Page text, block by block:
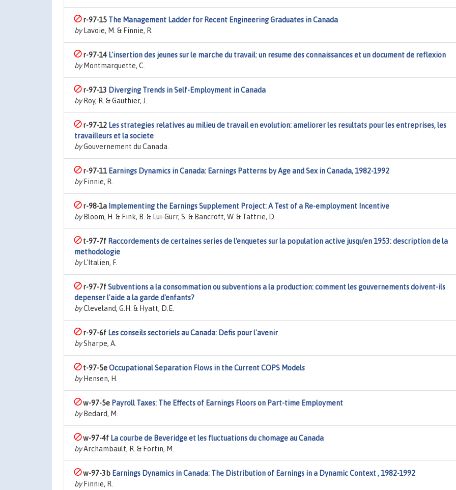
r-97-15 The Management Ladder for Recent Engineering Graduates in Canada
byLavoie, M. & Finnie, R.
r-97-14 L'insertion des jeunes sur le marche du travail: un resume des connaissances et un document de reflexion
byMontmarquette, C.
r-97-13 Diverging Trends in Self-Employment in Canada
byRoy, R. & Gauthier, J.
r-97-12 Les strategies relatives au milieu de travail en evolution: ameliorer les resultats pour les entreprises, les
travailleurs et la societe
byGouvernement du Canada.
r-97-11 Earnings Dynamics in Canada: Earnings Patterns by Age and Sex in Canada, 1982-1992
byFinnie, R.
r-98-1a Implementing the Earnings Supplement Project: A Test of a Re-employment Incentive
byBloom, H. & Fink, B. & Lui-Gurr, S. & Bancroft, W. & Tattrie, D.
t-97-7f Raccordements de certaines series de l'enquetes sur la population active jusqu'en 1953: description de la
methodologie
byL'Italien, F.
r-97-7fSubventions a la consommation ou subventions a la production: comment les gouvernements doivent-ils
depenser l'aide a la garde d'enfants?
byCleveland, G.H. & Hyatt, D.E.
r-97-6f Les conseils sectoriels au Canada: Defis pour l'avenir
bySharpe, A.
t-97-5eOccupational Separation Flows in the Current COPS Models
byHensen, H.
w-97-5e Payroll Taxes: The Effects of Earnings Floors on Part-time Employment
byBedard, M.
w-97-4f La courbe de Beveridge et les fluctuations du chomage au Canada
byArchambault, R. & Fortin, M.
w-97-3b Earnings Dynamics in Canada: The Distribution of Earnings in a Dynamic Context , 1982-1992
byFinnie, R.